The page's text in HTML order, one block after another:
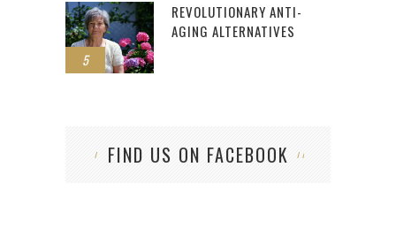
5
REVOLUTIONARY ANTI-
AGING ALTERNATIVES
FIND US ON FACEBOOK